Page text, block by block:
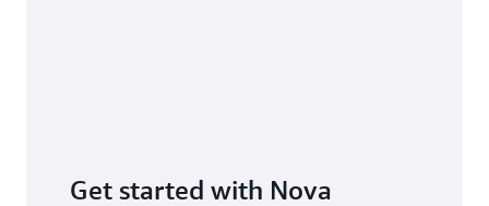
Get started with Nova